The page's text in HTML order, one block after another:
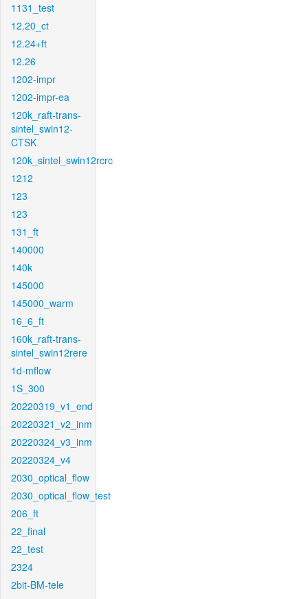
1131_test
12.20_ct
12.24+ft
12.26
1202-impr
1202-impr-ea
120k_raft-trans-
sintel_swin12-
CTSK
120k_sintel_swin12rcrc
1212
123
123
131_ft
140000
140k
145000
145000_warm
16_6_ft
160k_raft-trans-
sintel_swin12rere
1d-mflow
1S_300
20220319_v1_end
20220321_v2_inm
20220324_v3_inm
20220324_v4
2030_optical_flow
2030_optical_flow_test
206_ft
22_final
22_test
2324
2bit-BM-tele